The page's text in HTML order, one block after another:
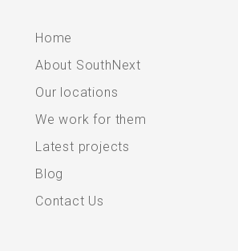
Home
About SouthNext
Our locations
We work for them
Latest projects
Blog
Contact Us